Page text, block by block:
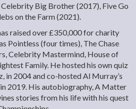
Big Brother (2017), Five Go
on the Farm (2021).
raised over £350,000 for charity
Pointless (four times), The Chase
Celebrity Mastermind, House of
Family. He hosted his own quiz
in 2004 and co-hosted Al Murray’s
2019. His autobiography, A Matter
stories from his life with his quest